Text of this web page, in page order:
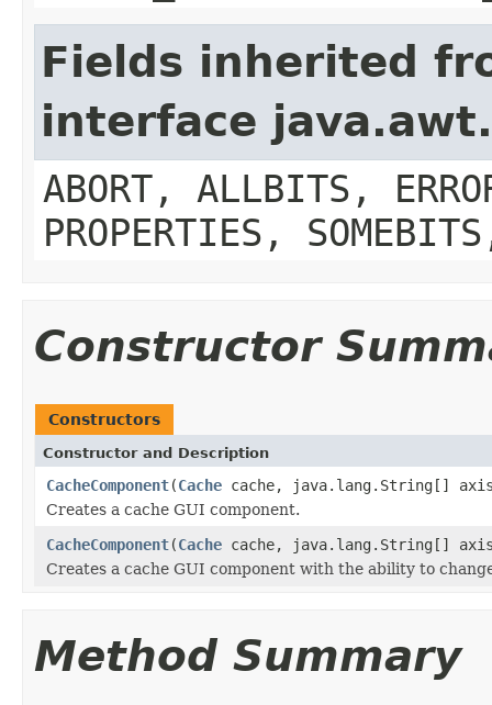
Fields inherited
interface
ABORT, ALLBITS,
PROPERTIES,
Constructor
Constructors
Constructor and Description
CacheComponent(Cache cache, java.lang.String[]
Creates a cache GUI component.
CacheComponent(Cache cache, java.lang.String[]
Creates a cache GUI component with the ability to
Method Summary